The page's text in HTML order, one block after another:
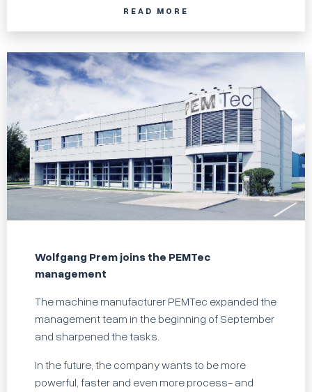
READ MORE
Wolfgang Prem joins the PEMTec
management
The machine manufacturer PEMTec expanded the
management team in the beginning of September
and sharpened the tasks.
In the future, the company wants to be more
powerful, faster and even more process- and